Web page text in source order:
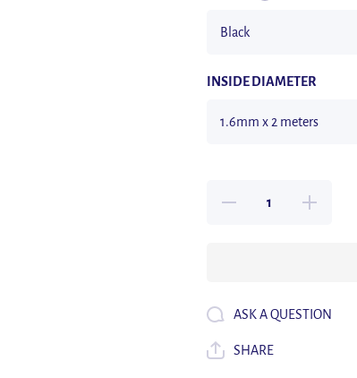
INSIDE DIAMETER
Decrease quantity for 2M
1.6/2.4/3.2/4.8/6.4/7.9/9.5/
1.6/2.4/
ASK A QUESTION
SHARE